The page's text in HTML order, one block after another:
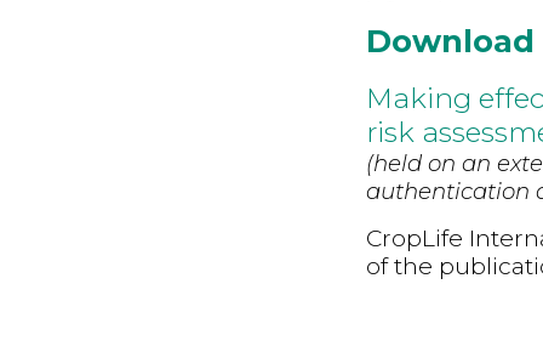
Download
Making
risk
(held on an
authentication
CropLife
of the